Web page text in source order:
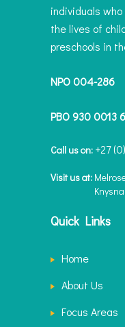
individuals
the lives of
preschools in
NPO 004-286
PBO 930 0013
Call us on: +27
Visit us at:
Quick Links
Home
About Us
Focus Areas